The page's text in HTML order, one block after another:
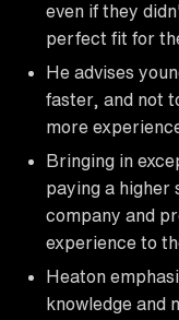
even if they
perfect fit for
He advises
faster, and not
more
Bringing in
paying a higher
company and
experience to
Heaton
knowledge and